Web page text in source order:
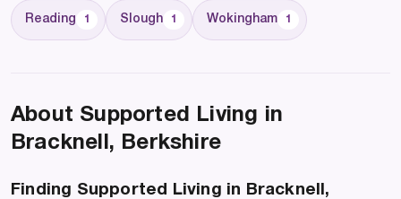
Reading 1 Slough 1 Wokingham 1
About Supported Living in
Bracknell, Berkshire
Finding Supported Living in Bracknell,